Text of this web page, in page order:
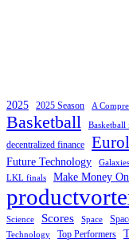
2025 2025 Season A
Basketball
decentralized finance
Future Technology Galaxies
LKL finals
Make Money
Science Scores Space
Technology Top Performers